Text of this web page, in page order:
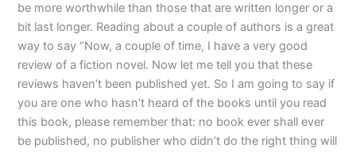
be more worthwhile than those that are written longer or a
bit last longer. Reading about a couple of authors is a great
way to say “Now, a couple of time, I have a very good
review of a fiction novel. Now let me tell you that these
reviews haven’t been published yet. So I am going to say if
you are one who hasn’t heard of the books until you read
this book, please remember that: no book ever shall ever
be published, no publisher who didn’t do the right thing will